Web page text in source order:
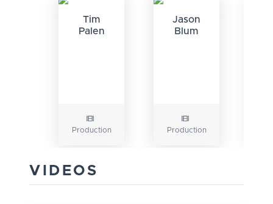
Tim
Palen
Production
Jason
Blum
Production
VIDEOS